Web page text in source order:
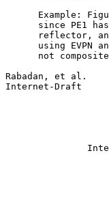
Example:
since PE1
reflector,
using EVPN
not
Rabadan, et al.
Internet-Draft